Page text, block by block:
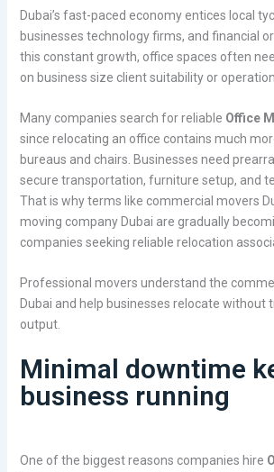
Dubai’s fast-paced economy entices local
businesses technology firms, and financial
this constant growth, office spaces often
on business size client suitability or
Many companies search for reliable Office
since relocating an office contains much
bureaus and chairs. Businesses need
secure transportation, furniture setup, and
That is why terms like commercial movers
moving company Dubai are gradually
companies seeking reliable relocation
Professional movers understand the
Dubai and help businesses relocate without
output.
Minimal downtime
business running
One of the biggest reasons companies hire